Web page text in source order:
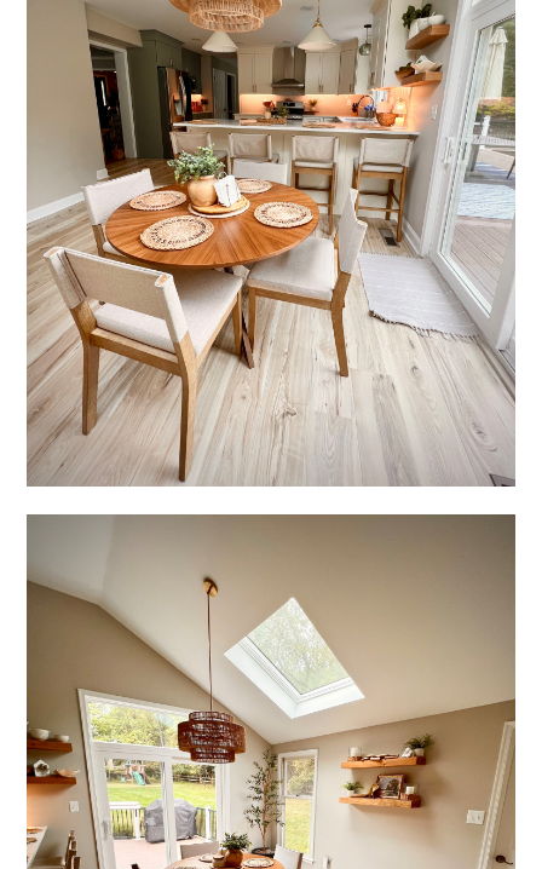
ABOUT
SERVICES
PRODUCTS
PROCESS
FINANCING
CONTACT